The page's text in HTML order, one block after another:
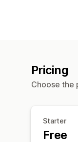
Pricing
Choose the
Starter
Free